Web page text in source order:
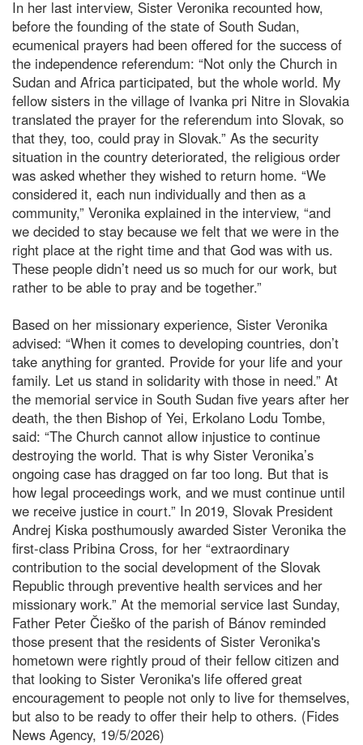
In her last interview, Sister Veronika recounted how,
before the founding of the state of South Sudan,
ecumenical prayers had been offered for the success of
the independence referendum: “Not only the Church in
Sudan and Africa participated, but the whole world. My
fellow sisters in the village of Ivanka pri Nitre in Slovakia
translated the prayer for the referendum into Slovak, so
that they, too, could pray in Slovak.” As the security
situation in the country deteriorated, the religious order
was asked whether they wished to return home. “We
considered it, each nun individually and then as a
community,” Veronika explained in the interview, “and
we decided to stay because we felt that we were in the
right place at the right time and that God was with us.
These people didn’t need us so much for our work, but
rather to be able to pray and be together.”
Based on her missionary experience, Sister Veronika
advised: “When it comes to developing countries, don’t
take anything for granted. Provide for your life and your
family. Let us stand in solidarity with those in need.” At
the memorial service in South Sudan five years after her
death, the then Bishop of Yei, Erkolano Lodu Tombe,
said: “The Church cannot allow injustice to continue
destroying the world. That is why Sister Veronika’s
ongoing case has dragged on far too long. But that is
how legal proceedings work, and we must continue until
we receive justice in court.” In 2019, Slovak President
Andrej Kiska posthumously awarded Sister Veronika the
first-class Pribina Cross, for her “extraordinary
contribution to the social development of the Slovak
Republic through preventive health services and her
missionary work.” At the memorial service last Sunday,
Father Peter Čieško of the parish of Bánov reminded
those present that the residents of Sister Veronika's
hometown were rightly proud of their fellow citizen and
that looking to Sister Veronika's life offered great
encouragement to people not only to live for themselves,
but also to be ready to offer their help to others. (Fides
News Agency, 19/5/2026)